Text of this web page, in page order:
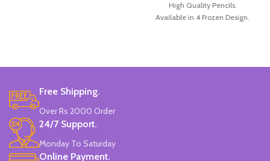
High Quality Pencils.
Available in 4 Frozen Design.
Free Shipping.
Over Rs 2000 Order
24/7 Support.
Monday To Saturday
Online Payment.